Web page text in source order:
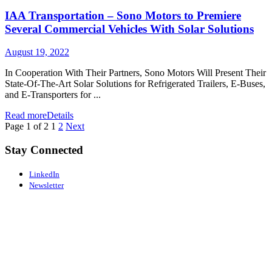
IAA Transportation – Sono Motors to Premiere
Several Commercial Vehicles With Solar Solutions
August 19, 2022
In Cooperation With Their Partners, Sono Motors Will Present Their
State-Of-The-Art Solar Solutions for Refrigerated Trailers, E-Buses,
and E-Transporters for ...
Read moreDetails
Page 1 of 2 1 2 Next
Stay Connected
LinkedIn
Newsletter